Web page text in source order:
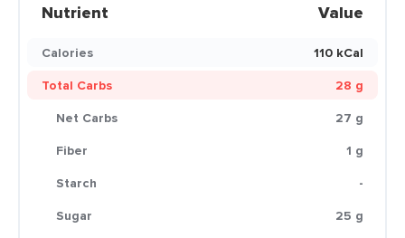
Nutrient Value
Calories
110 kCal
Total Carbs
28 g
Net Carbs
27 g
Fiber
1 g
Starch
-
Sugar
25 g